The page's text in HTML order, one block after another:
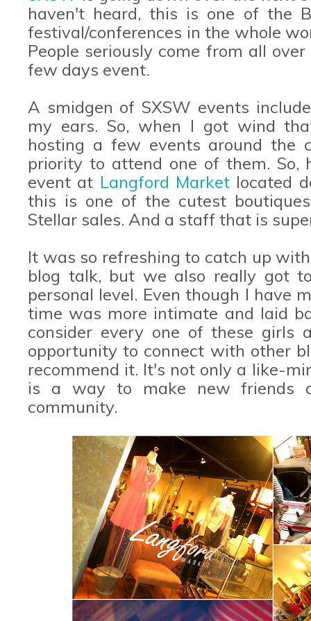
haven't heard, this is one of the
festival/conferences in the whole
People seriously come from all
few days event.
A smidgen of SXSW events
my ears. So, when I got wind
hosting a few events around
priority to attend one of them. So,
event at Langford Market located
this is one of the cutest
Stellar sales. And a staff that is
It was so refreshing to catch up
blog talk, but we also really got
personal level. Even though I have
time was more intimate and laid
consider every one of these girls
opportunity to connect with other
recommend it. It's not only a like-
is a way to make new friends
community.